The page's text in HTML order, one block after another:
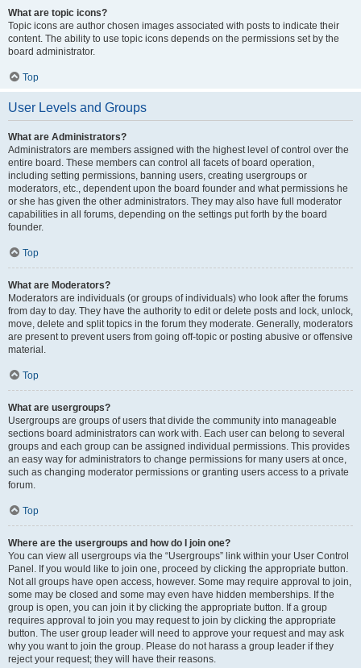
What are topic icons?
Topic icons are author chosen images associated with posts to indicate their
content. The ability to use topic icons depends on the permissions set by the
board administrator.
Top
User Levels and Groups
What are Administrators?
Administrators are members assigned with the highest level of control over the
entire board. These members can control all facets of board operation,
including setting permissions, banning users, creating usergroups or
moderators, etc., dependent upon the board founder and what permissions he
or she has given the other administrators. They may also have full moderator
capabilities in all forums, depending on the settings put forth by the board
founder.
Top
What are Moderators?
Moderators are individuals (or groups of individuals) who look after the forums
from day to day. They have the authority to edit or delete posts and lock, unlock,
move, delete and split topics in the forum they moderate. Generally, moderators
are present to prevent users from going off-topic or posting abusive or offensive
material.
Top
What are usergroups?
Usergroups are groups of users that divide the community into manageable
sections board administrators can work with. Each user can belong to several
groups and each group can be assigned individual permissions. This provides
an easy way for administrators to change permissions for many users at once,
such as changing moderator permissions or granting users access to a private
forum.
Top
Where are the usergroups and how do I join one?
You can view all usergroups via the “Usergroups” link within your User Control
Panel. If you would like to join one, proceed by clicking the appropriate button.
Not all groups have open access, however. Some may require approval to join,
some may be closed and some may even have hidden memberships. If the
group is open, you can join it by clicking the appropriate button. If a group
requires approval to join you may request to join by clicking the appropriate
button. The user group leader will need to approve your request and may ask
why you want to join the group. Please do not harass a group leader if they
reject your request; they will have their reasons.